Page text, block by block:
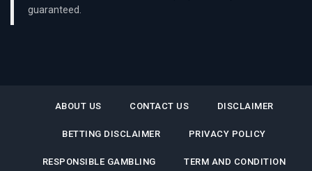
guaranteed.
ABOUT US CONTACT US DISCLAIMER
BETTING DISCLAIMER PRIVACY POLICY
RESPONSIBLE GAMBLING TERM AND CONDITION